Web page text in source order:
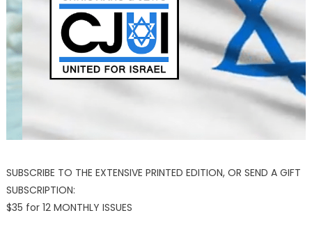
SUBSCRIBE TO THE EXTENSIVE PRINTED EDITION, OR SEND A GIFT
SUBSCRIPTION:
$35 for 12 MONTHLY ISSUES